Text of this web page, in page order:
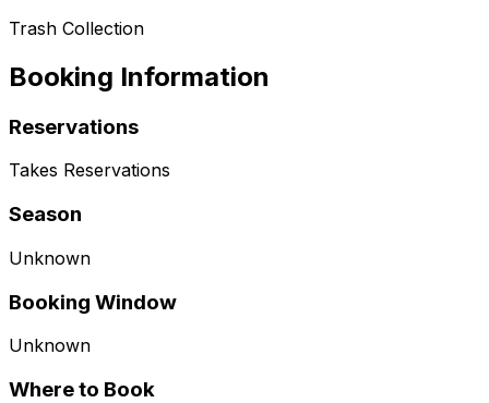
Trash Collection
Booking Information
Reservations
Takes Reservations
Season
Unknown
Booking Window
Unknown
Where to Book